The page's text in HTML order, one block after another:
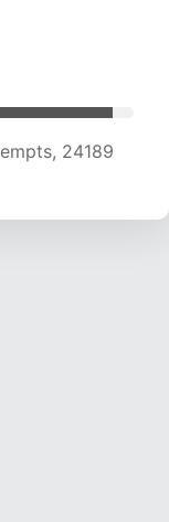
24189